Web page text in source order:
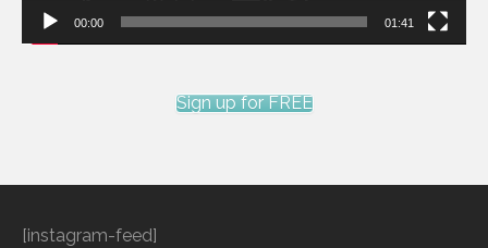
00:00 01:41
Sign up for FREE
[instagram-feed]